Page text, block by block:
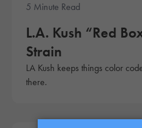
5 Minute Read
L.A. Kush “Red
Strain
LA Kush keeps things color
there.